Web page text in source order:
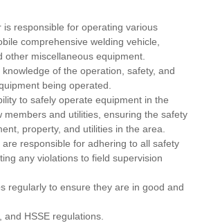
is responsible for operating various
comprehensive welding vehicle,
other miscellaneous equipment.
of the operation, safety, and
being operated.
to safely operate equipment in the
members and utilities, ensuring the safety
property, and utilities in the area.
responsible for adhering to all safety
any violations to field supervision
regularly to ensure they are in good and
and HSSE regulations.